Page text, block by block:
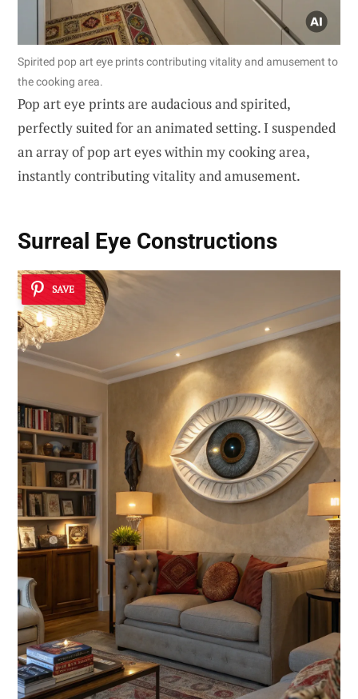
Spirited pop art eye prints contributing vitality and amusement to
the cooking area.
Pop art eye prints are audacious and spirited,
perfectly suited for an animated setting. I suspended
an array of pop art eyes within my cooking area,
instantly contributing vitality and amusement.
Surreal Eye Constructions
SAVE